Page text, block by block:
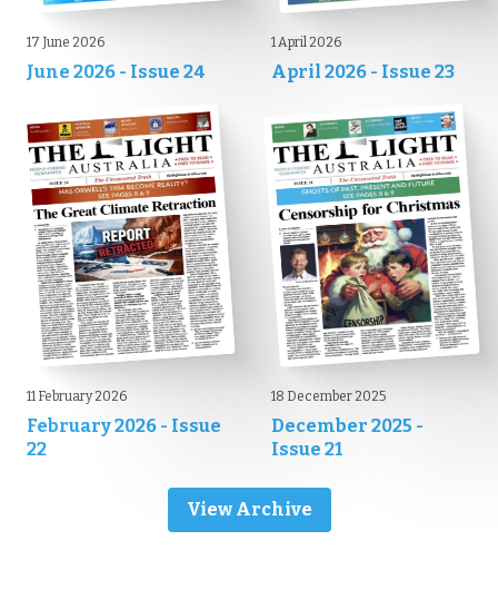
17 June 2026
June 2026 - Issue 24
1 April 2026
April 2026 - Issue 23
11 February 2026
February 2026 - Issue
22
18 December 2025
December 2025 -
Issue 21
View Archive